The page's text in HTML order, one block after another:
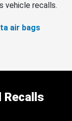
vehicle recalls.
air bags